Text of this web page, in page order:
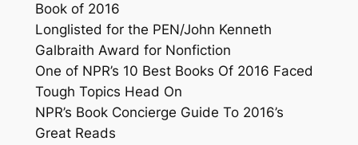
Book of 2016
Longlisted for the PEN/John Kenneth
Galbraith Award for Nonfiction
One of NPR’s 10 Best Books Of 2016 Faced
Tough Topics Head On
NPR’s Book Concierge Guide To 2016’s
Great Reads